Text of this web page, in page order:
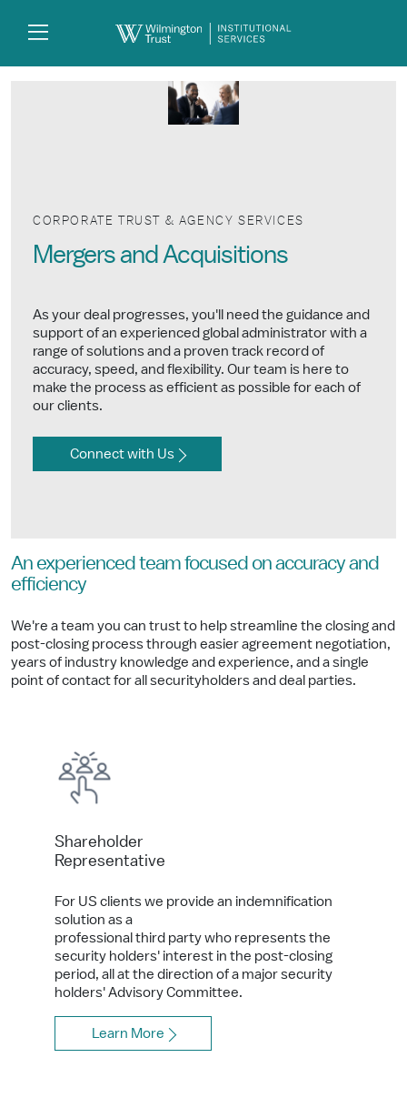
Mergers and Acquisitions
CORPORATE TRUST & AGENCY SERVICES
As your deal progresses, you'll need the guidance and
support of an experienced global administrator with a
range of solutions and a proven track record of
accuracy, speed, and flexibility. Our team is here to
make the process as efficient as possible for each of
our clients.
Connect with Us
An experienced team focused on accuracy and
efficiency
We're a team you can trust to help streamline the closing and
post-closing process through easier agreement negotiation,
years of industry knowledge and experience, and a single
point of contact for all securityholders and deal parties.
Shareholder
Representative
For US clients we provide an indemnification
solution as a
professional third party who represents the
security holders' interest in the post-closing
period, all at the direction of a major security
holders' Advisory Committee.
Learn More